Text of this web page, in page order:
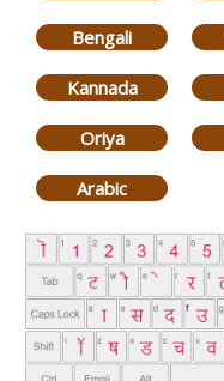
Bengali
Kannada
Oriya
Arabic